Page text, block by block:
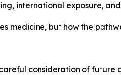
international exposure,
medicine, but how the
consideration of future